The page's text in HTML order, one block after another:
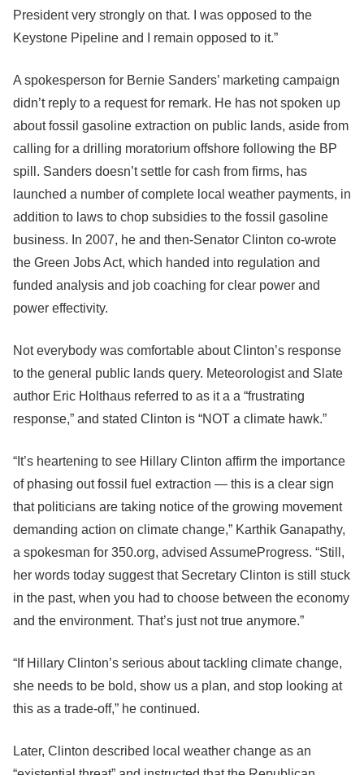
President very strongly on that. I was opposed to the
Keystone Pipeline and I remain opposed to it.”
A spokesperson for Bernie Sanders’ marketing campaign
didn’t reply to a request for remark. He has not spoken up
about fossil gasoline extraction on public lands, aside from
calling for a drilling moratorium offshore following the BP
spill. Sanders doesn’t settle for cash from firms, has
launched a number of complete local weather payments, in
addition to laws to chop subsidies to the fossil gasoline
business. In 2007, he and then-Senator Clinton co-wrote
the Green Jobs Act, which handed into regulation and
funded analysis and job coaching for clear power and
power effectivity.
Not everybody was comfortable about Clinton’s response
to the general public lands query. Meteorologist and Slate
author Eric Holthaus referred to as it a a “frustrating
response,” and stated Clinton is “NOT a climate hawk.”
“It’s heartening to see Hillary Clinton affirm the importance
of phasing out fossil fuel extraction — this is a clear sign
that politicians are taking notice of the growing movement
demanding action on climate change,” Karthik Ganapathy,
a spokesman for 350.org, advised AssumeProgress. “Still,
her words today suggest that Secretary Clinton is still stuck
in the past, when you had to choose between the economy
and the environment. That’s just not true anymore.”
“If Hillary Clinton’s serious about tackling climate change,
she needs to be bold, show us a plan, and stop looking at
this as a trade-off,” he continued.
Later, Clinton described local weather change as an